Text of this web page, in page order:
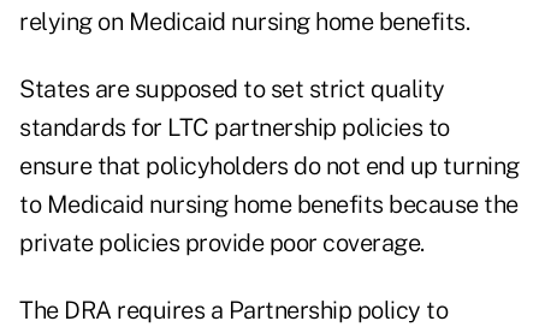
relying on Medicaid nursing home benefits.
States are supposed to set strict quality
standards for LTC partnership policies to
ensure that policyholders do not end up turning
to Medicaid nursing home benefits because the
private policies provide poor coverage.
The DRA requires a Partnership policy to